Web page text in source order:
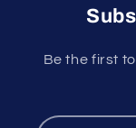
Be the first